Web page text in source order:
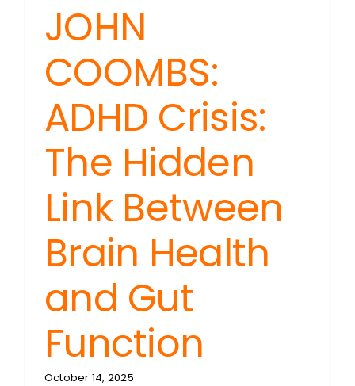
JOHN
COOMBS:
ADHD Crisis:
The Hidden
Link Between
Brain Health
and Gut
Function
October 14, 2025